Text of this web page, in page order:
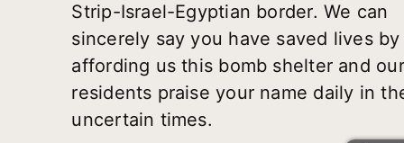
Strip-Israel-Egyptian border. We can
sincerely say you have saved lives by
affording us this bomb shelter and our
residents praise your name daily in
uncertain times.